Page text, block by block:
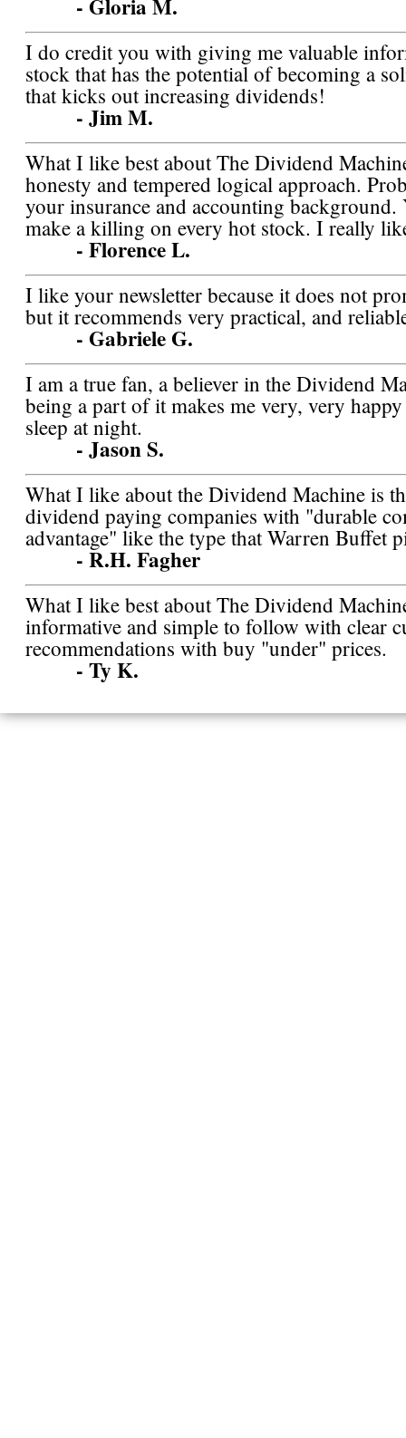
- Gloria M.
I do credit you with giving me valuable
stock that has the potential of becoming a
that kicks out increasing dividends!
- Jim M.
What I like best about The Dividend
honesty and tempered logical approach.
your insurance and accounting background.
make a killing on every hot stock. I really
- Florence L.
I like your newsletter because it does not
but it recommends very practical, and
- Gabriele G.
I am a true fan, a believer in the Dividend
being a part of it makes me very, very
sleep at night.
- Jason S.
What I like about the Dividend Machine is
dividend paying companies with "durable
advantage" like the type that Warren Buffet
- R.H. Fagher
What I like best about The Dividend
informative and simple to follow with clear
recommendations with buy "under" prices.
- Ty K.